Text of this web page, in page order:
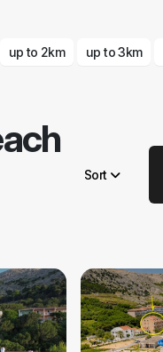
up to 2km up to 3km
Sort